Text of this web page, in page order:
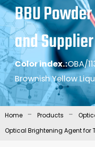
BBU
and Supplier
Color index.:OBA/
Brownish Yellow
Home - Products -
Optical Brightening Agent for